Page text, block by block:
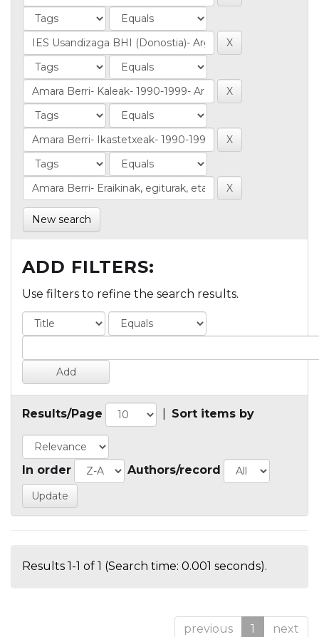
New search
ADD FILTERS:
Use filters to refine the search results.
Results/Page Sort items by
In order Authors/record
Results 1-1 of 1 (Search time: 0.001 seconds).
previous 1 next